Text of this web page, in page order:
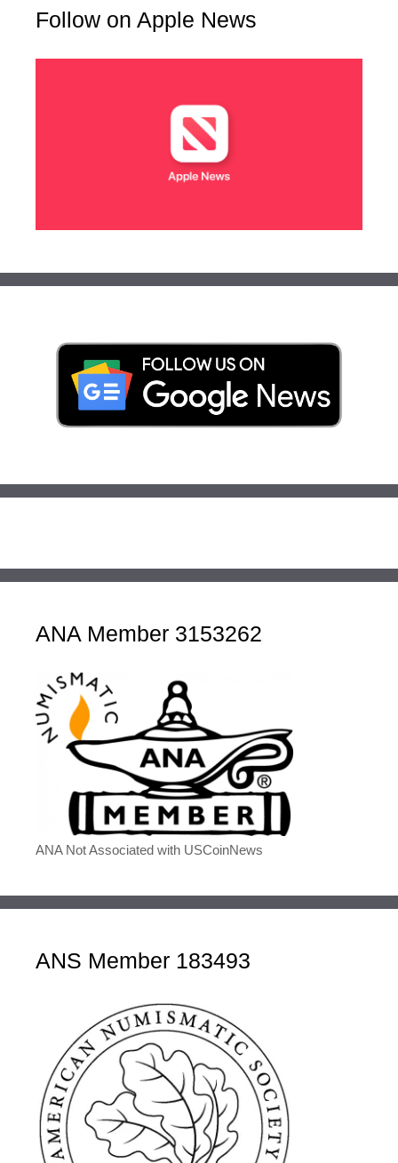
Follow on Apple News
ANA Member 3153262
ANA Not Associated with USCoinNews
ANS Member 183493